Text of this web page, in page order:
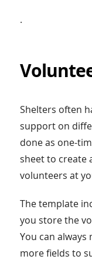
.
Shelters often
support on
done as one-
sheet to create
volunteers at
The template
you store the
You can
more fields to